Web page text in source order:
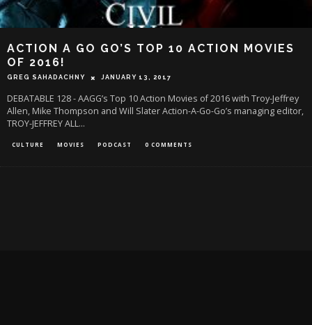
ACTION A GO GO’S TOP 10 ACTION MOVIES
OF 2016!
GREG SAHADACHNY JANUARY 13, 2017
DEBATABLE 128 - AAGG’s Top 10 Action Movies of 2016 with Troy-Jeffrey
Allen, Mike Thompson and Will Slater Action-A-Go-Go’s managing editor,
TROY-JEFFREY ALL...
CULTURE MOVIES PODCAST 0 COMMENTS